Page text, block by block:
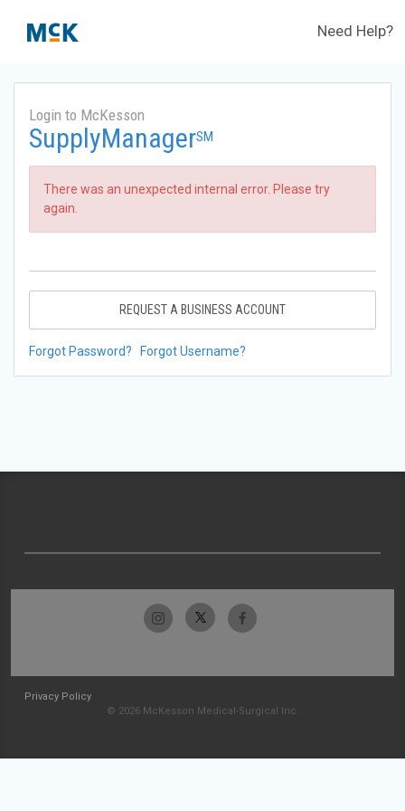
Need Help?
Login to McKesson
SupplyManagerSM
There was an unexpected internal error. Please try
again.
REQUEST A BUSINESS ACCOUNT
Forgot Password? Forgot Username?
Privacy Policy
© 2026 McKesson Medical-Surgical Inc.